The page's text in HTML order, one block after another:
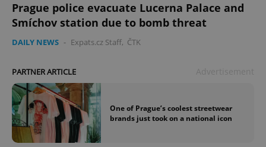
Prague police evacuate Lucerna Palace and
Smíchov station due to bomb threat
DAILY NEWS - Expats.cz Staff, ČTK
PARTNER ARTICLE
One of Prague’s coolest streetwear
brands just took on a national icon
^qs_[0-9]+$